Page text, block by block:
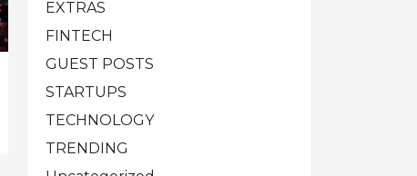
EXTRAS
FINTECH
GUEST POSTS
STARTUPS
TECHNOLOGY
TRENDING